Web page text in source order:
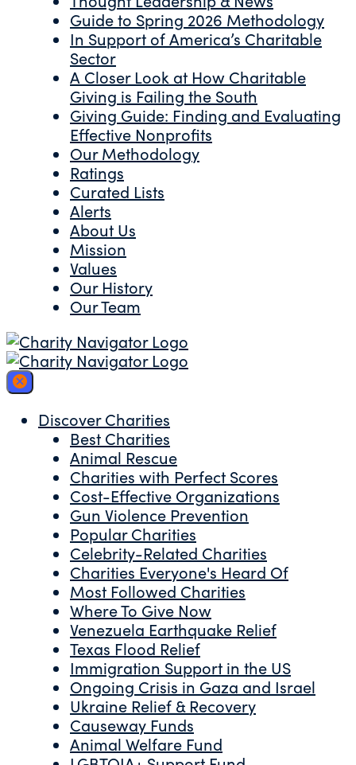
Guide to Spring 2026 Methodology
In Support of America’s Charitable
Sector
A Closer Look at How Charitable
Giving is Failing the South
Giving Guide: Finding and Evaluating
Effective Nonprofits
Our Methodology
Ratings
Curated Lists
Alerts
About Us
Mission
Values
Our History
Our Team
Discover Charities
Best Charities
Animal Rescue
Charities with Perfect Scores
Cost-Effective Organizations
Gun Violence Prevention
Popular Charities
Celebrity-Related Charities
Charities Everyone's Heard Of
Most Followed Charities
Where To Give Now
Venezuela Earthquake Relief
Texas Flood Relief
Immigration Support in the US
Ongoing Crisis in Gaza and Israel
Ukraine Relief & Recovery
Causeway Funds
Animal Welfare Fund